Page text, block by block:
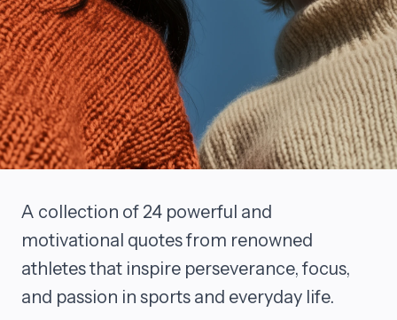
A collection of 24 powerful and
motivational quotes from renowned
athletes that inspire perseverance, focus,
and passion in sports and everyday life.